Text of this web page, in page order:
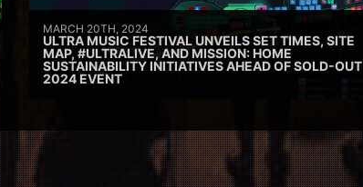
MARCH 20TH, 2024
ULTRA MUSIC FESTIVAL UNVEILS SET TIMES, SITE
MAP, #ULTRALIVE, AND MISSION: HOME
SUSTAINABILITY INITIATIVES AHEAD OF SOLD-OUT
2024 EVENT